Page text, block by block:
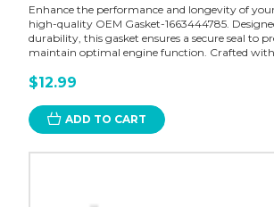
Enhance the performance and longevity of
high-quality OEM Gasket-1663444785.
durability, this gasket ensures a secure seal to
maintain optimal engine function. Crafted with
$12.99
ADD TO CART